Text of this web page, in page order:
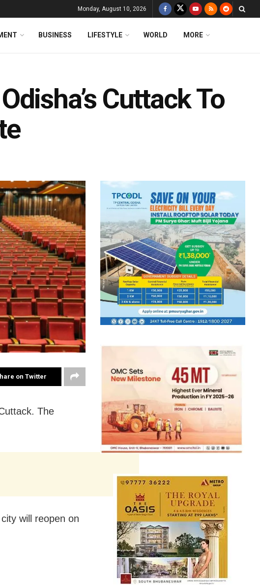
Monday, August 10, 2026
BUSINESS LIFESTYLE WORLD MORE
Cuttack To
on Twitter
The
will reopen on